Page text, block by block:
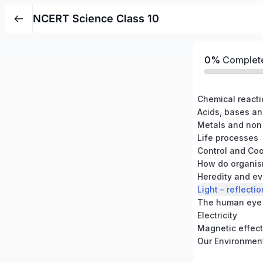
NCERT Science Class 10
0%
Chemical
Acids, bases
Metals and
Life processes
Control and
How do
Heredity and
Light –
The human
Electricity
Magnetic
Our